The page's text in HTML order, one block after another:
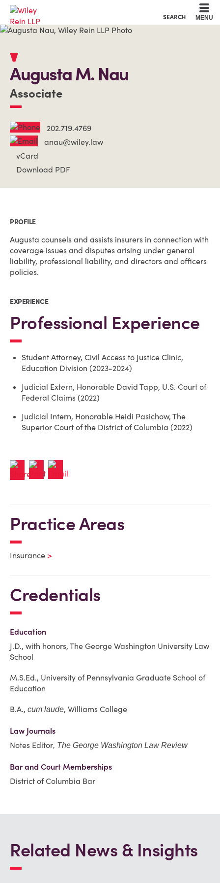
SEARCH MENU
AugustaM. Nau
Associate
202.719.4769
anau@wiley.law
vCard
Download PDF
PROFILE
Augusta counsels and assists insurers in connection with
coverage issues and disputes arising under general
liability, professional liability, and directors and officers
policies.
EXPERIENCE
Professional Experience
Student Attorney, Civil Access to Justice Clinic,
Education Division (2023-2024)
Judicial Extern, Honorable David Tapp, U.S. Court of
Federal Claims (2022)
Judicial Intern, Honorable Heidi Pasichow, The
Superior Court of the District of Columbia (2022)
Practice Areas
Insurance
Credentials
Education
J.D., with honors, The George Washington University Law
School
M.S.Ed., University of Pennsylvania Graduate School of
Education
B.A., cum laude, Williams College
Law Journals
Notes Editor, The George Washington Law Review
Bar and Court Memberships
District of Columbia Bar
Related News & Insights